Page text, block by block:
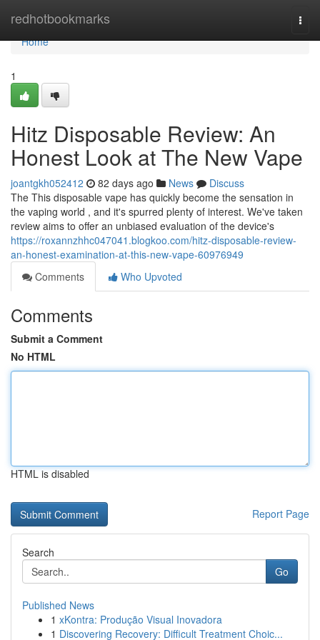
redhotbookmarks
Home
Home
1
Hitz Disposable Review: An
Honest Look at The New Vape
joantgkh052412 82 days ago News
Discuss
The This disposable vape has quickly become the sensation in
the vaping world , and it's spurred plenty of interest. We've taken
review aims to offer an unbiased evaluation of the device's
https://roxannzhhc047041.blogkoo.com/hitz-disposable-review-
an-honest-examination-at-this-new-vape-60976949
Comments
Who Upvoted
Comments
Submit a Comment
No HTML
HTML is disabled
Report Page
Search
Go
Published News
1 xKontra: Produção Visual Inovadora
1 Discovering Recovery: Difficult Treatment Choic...